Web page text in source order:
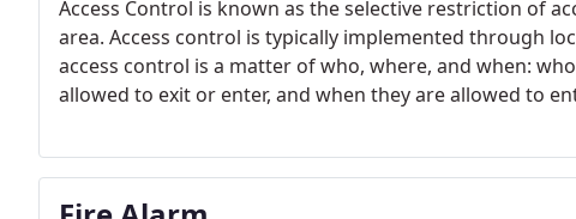
Access Control is known as the selective restriction of
area. Access control is typically implemented through
access control is a matter of who, where, and when:
allowed to exit or enter, and when they are allowed to